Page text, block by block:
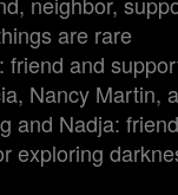
are rare
friend and
Nancy Martin,
and Nadja:
exploring